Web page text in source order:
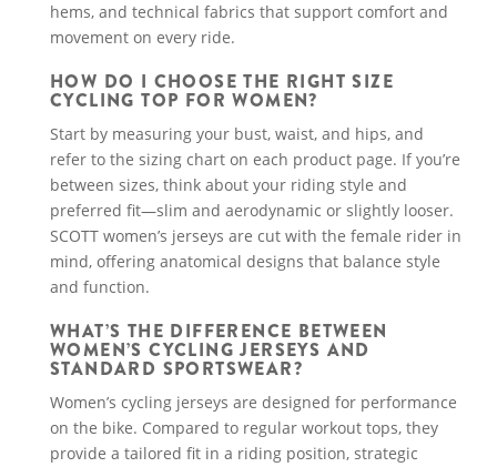
hems, and technical fabrics that support comfort and
movement on every ride.
HOW DO I CHOOSE THE RIGHT SIZE
CYCLING TOP FOR WOMEN?
Start by measuring your bust, waist, and hips, and
refer to the sizing chart on each product page. If you’re
between sizes, think about your riding style and
preferred fit—slim and aerodynamic or slightly looser.
SCOTT women’s jerseys are cut with the female rider in
mind, offering anatomical designs that balance style
and function.
WHAT’S THE DIFFERENCE BETWEEN
WOMEN’S CYCLING JERSEYS AND
STANDARD SPORTSWEAR?
Women’s cycling jerseys are designed for performance
on the bike. Compared to regular workout tops, they
provide a tailored fit in a riding position, strategic